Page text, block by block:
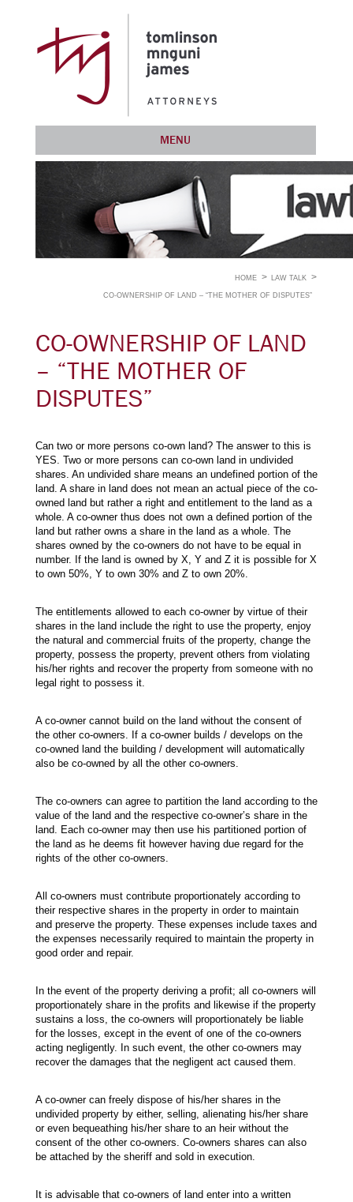
MENU
HOME LAW TALK
CO-OWNERSHIP OF LAND – “THE MOTHER OF DISPUTES”
CO-OWNERSHIP OF LAND
– “THE MOTHER OF
DISPUTES”
Can two or more persons co-own land? The answer to this is
YES. Two or more persons can co-own land in undivided
shares. An undivided share means an undefined portion of the
land. A share in land does not mean an actual piece of the co-
owned land but rather a right and entitlement to the land as a
whole. A co-owner thus does not own a defined portion of the
land but rather owns a share in the land as a whole. The
shares owned by the co-owners do not have to be equal in
number. If the land is owned by X, Y and Z it is possible for X
to own 50%, Y to own 30% and Z to own 20%.
The entitlements allowed to each co-owner by virtue of their
shares in the land include the right to use the property, enjoy
the natural and commercial fruits of the property, change the
property, possess the property, prevent others from violating
his/her rights and recover the property from someone with no
legal right to possess it.
A co-owner cannot build on the land without the consent of
the other co-owners. If a co-owner builds / develops on the
co-owned land the building / development will automatically
also be co-owned by all the other co-owners.
The co-owners can agree to partition the land according to the
value of the land and the respective co-owner’s share in the
land. Each co-owner may then use his partitioned portion of
the land as he deems fit however having due regard for the
rights of the other co-owners.
All co-owners must contribute proportionately according to
their respective shares in the property in order to maintain
and preserve the property. These expenses include taxes and
the expenses necessarily required to maintain the property in
good order and repair.
In the event of the property deriving a profit; all co-owners will
proportionately share in the profits and likewise if the property
sustains a loss, the co-owners will proportionately be liable
for the losses, except in the event of one of the co-owners
acting negligently. In such event, the other co-owners may
recover the damages that the negligent act caused them.
A co-owner can freely dispose of his/her shares in the
undivided property by either, selling, alienating his/her share
or even bequeathing his/her share to an heir without the
consent of the other co-owners. Co-owners shares can also
be attached by the sheriff and sold in execution.
It is advisable that co-owners of land enter into a written